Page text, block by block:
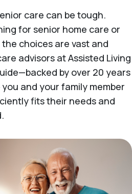
care can be tough.
for senior home care or
choices are vast and
advisors at Assisted Living
by over 20 years
and your family member
fits their needs and